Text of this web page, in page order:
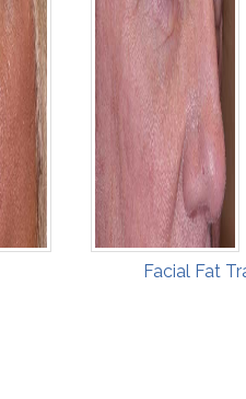
Facial Fat